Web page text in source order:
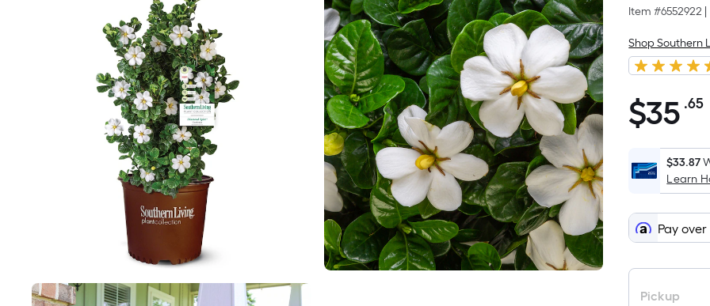
Item #6552922
Shop Southern
$35.65
$35 .65
$33.87
Learn
Pay
Pickup